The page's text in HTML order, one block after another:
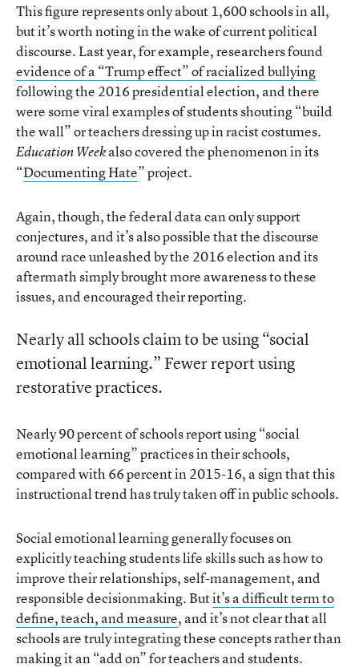
This figure represents only about 1,600 schools in all,
but it’s worth noting in the wake of current political
discourse. Last year, for example, researchers found
evidence of a “Trump effect” of racialized bullying
following the 2016 presidential election, and there
were some viral examples of students shouting “build
the wall” or teachers dressing up in racist costumes.
Education Weekalso covered the phenomenon in its
“Documenting Hate” project.
Again, though, the federal data can only support
conjectures, and it’s also possible that the discourse
around race unleashed by the 2016 election and its
aftermath simply brought more awareness to these
issues, and encouraged their reporting.
Nearly all schools claim to be using “social
emotional learning.” Fewer report using
restorative practices.
Nearly 90 percent of schools report using “social
emotional learning” practices in their schools,
compared with 66 percent in 2015-16, a sign that this
instructional trend has truly taken off in public schools.
Social emotional learning generally focuses on
explicitly teaching students life skills such as how to
improve their relationships, self-management, and
responsible decisionmaking. Butit’s a difficult term to
define, teach, and measure, and it’s not clear that all
schools are truly integrating these concepts rather than
making it an “add on” for teachers and students.